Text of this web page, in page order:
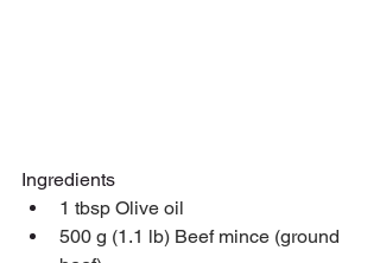
Ingredients
1 tbsp Olive oil
500 g (1.1 lb) Beef mince (ground